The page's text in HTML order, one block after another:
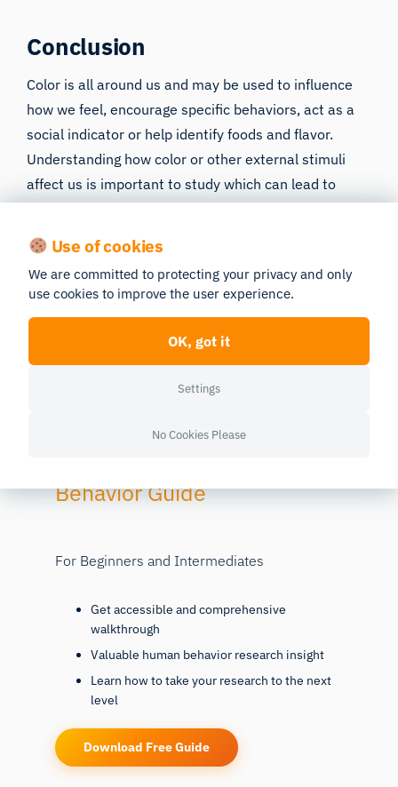
Conclusion
Color is all around us and may be used to influence
how we feel, encourage specific behaviors, act as a
social indicator or help identify foods and flavor.
Understanding how color or other external stimuli
affect us is important to study which can lead to
greater insights into human behavior. iMotions
software platform can allow researchers to
objectively assess how various visual images and
colors affect human performance. If you’d like to
influenced and how it can be measured – download
our free guide below:
Behavior Guide
For Beginners and Intermediates
Get accessible and comprehensive
walkthrough
Valuable human behavior research insight
Learn how to take your research to the next
level
Download Free Guide
Use of cookies
We are committed to protecting your privacy and only
use cookies to improve the user experience.
OK, got it
Settings
No Cookies Please